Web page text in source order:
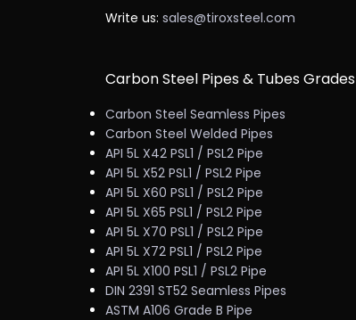
Write us:sales@tiroxsteel.com
Carbon Steel Pipes & Tubes Grades
Carbon Steel Seamless Pipes
Carbon Steel Welded Pipes
API 5L X42 PSL1 / PSL2 Pipe
API 5L X52 PSL1 / PSL2 Pipe
API 5L X60 PSL1 / PSL2 Pipe
API 5L X65 PSL1 / PSL2 Pipe
API 5L X70 PSL1 / PSL2 Pipe
API 5L X72 PSL1 / PSL2 Pipe
API 5L X100 PSL1 / PSL2 Pipe
DIN 2391 ST52 Seamless Pipes
ASTM A106 Grade B Pipe